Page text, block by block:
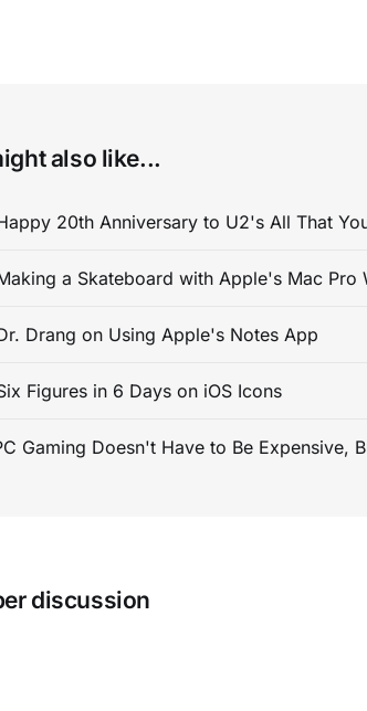
also like...
20th Anniversary to U2's All That
a Skateboard with Apple's Mac Pro
Drang on Using Apple's Notes App
Figures in 6 Days on iOS Icons
discussion